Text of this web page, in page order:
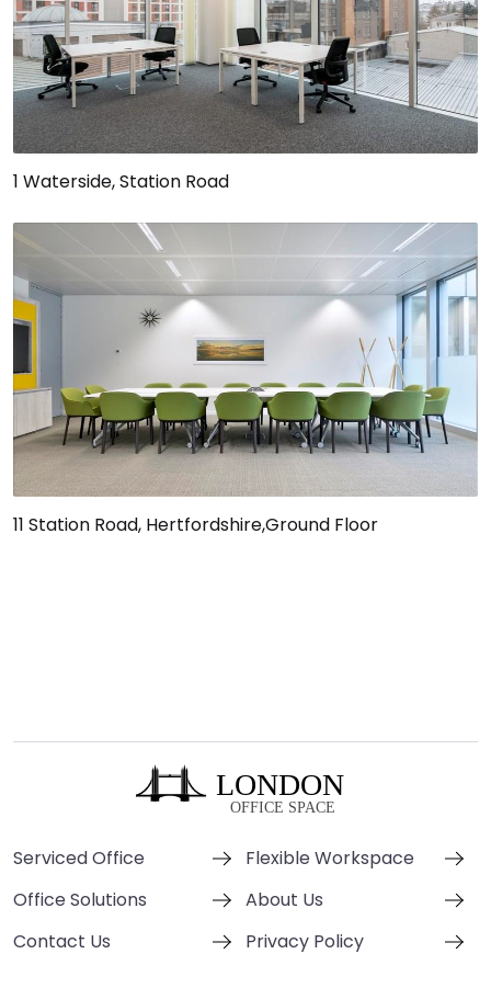
1 Waterside, Station Road
11 Station Road, Hertfordshire,Ground Floor
Serviced Office
Flexible Workspace
Office Solutions
About Us
Contact Us
Privacy Policy